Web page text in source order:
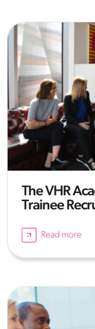
The VHR
Trainee
Read more